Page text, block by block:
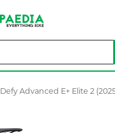
Defy Advanced E+ Elite 2